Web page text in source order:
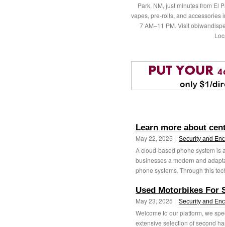
Park, NM, just minutes from El
vapes, pre-rolls, and accessories
7 AM–11 PM. Visit
Learn more about
May 22, 2025 | Security and
A cloud-based phone system is
businesses a modern and
phone systems. Through this
Used Motorbikes For
May 23, 2025 | Security and
Welcome to our platform, we
extensive selection of second